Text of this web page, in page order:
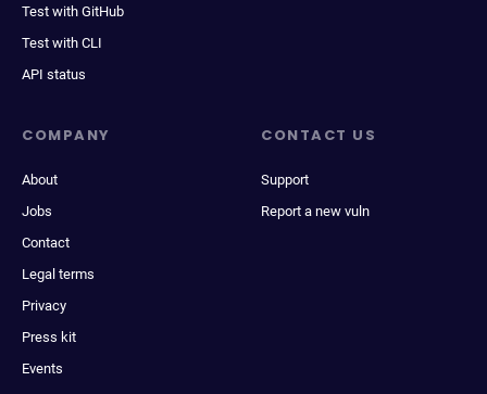
Test with GitHub
Test with CLI
API status
COMPANY
About
Jobs
Contact
Legal terms
Privacy
Press kit
Events
CONTACT US
Support
Report a new vuln